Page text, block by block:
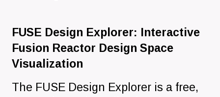
FUSE Design Explorer: Interactive
Fusion Reactor Design Space
Visualization
The FUSE Design Explorer is a free,